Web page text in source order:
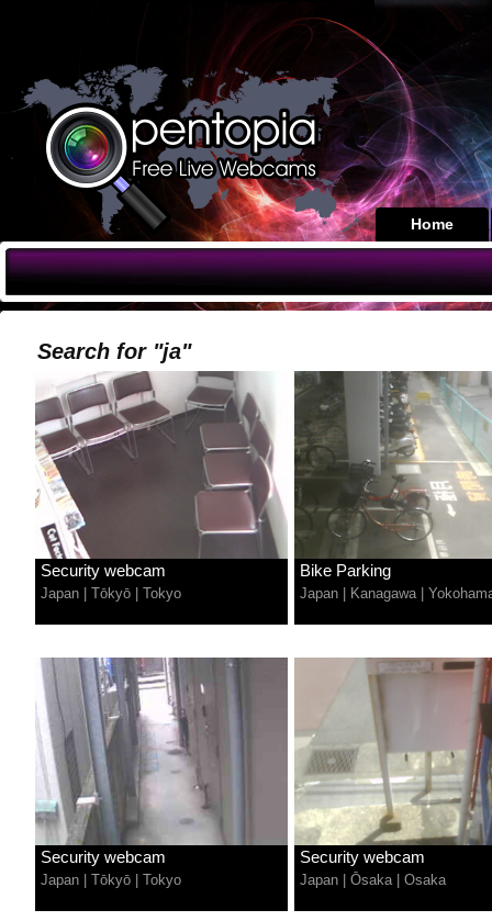
Home
Search for "ja"
Security webcam
Japan Tōkyō Tokyo
Bike Parking
Japan Kanagawa|
Security webcam
Japan Tōkyō Tokyo
Security webcam
Japan Ōsaka| Osaka